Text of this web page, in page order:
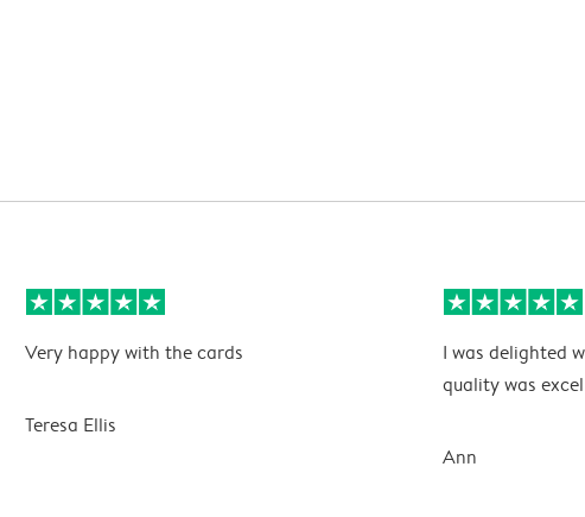
Very happy with the cards
Teresa Ellis
I was delighted
quality was
Ann